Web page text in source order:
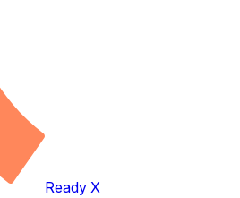
Ready X